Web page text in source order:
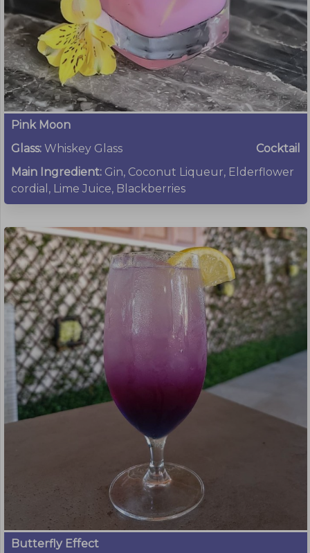
Pink Moon
Glass: Whiskey Glass
Cocktail
Main Ingredient: Gin, Coconut Liqueur, Elderflower
cordial, Lime Juice, Blackberries
Butterfly Effect